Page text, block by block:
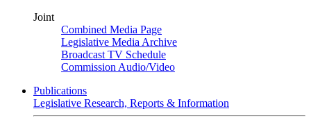
Joint
Combined Media Page
Legislative Media Archive
Broadcast TV Schedule
Commission Audio/Video
Publications
Legislative Research, Reports & Information